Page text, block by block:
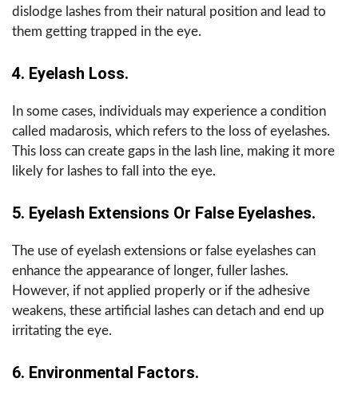
dislodge lashes from their natural position and lead to
them getting trapped in the eye.
4. Eyelash Loss.
In some cases, individuals may experience a condition
called madarosis, which refers to the loss of eyelashes.
This loss can create gaps in the lash line, making it more
likely for lashes to fall into the eye.
5. Eyelash Extensions Or False Eyelashes.
The use of eyelash extensions or false eyelashes can
enhance the appearance of longer, fuller lashes.
However, if not applied properly or if the adhesive
weakens, these artificial lashes can detach and end up
irritating the eye.
6. Environmental Factors.